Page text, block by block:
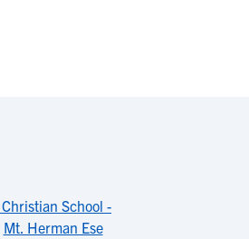
School -
Mt. Herman Ese